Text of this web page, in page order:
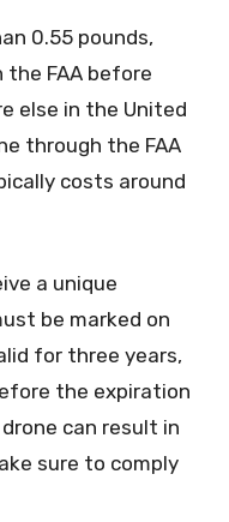
0.55 pounds,
FAA before
else in the United
through the FAA
costs around
a unique
be marked on
for three years,
the expiration
can result in
sure to comply